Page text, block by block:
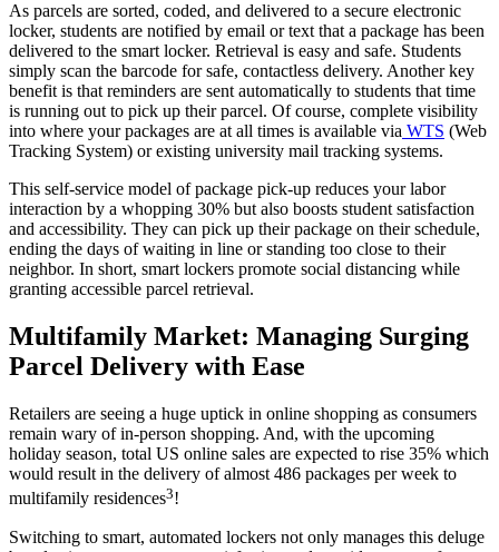
As parcels are sorted, coded, and delivered to a secure electronic
locker, students are notified by email or text that a package has been
delivered to the smart locker. Retrieval is easy and safe. Students
simply scan the barcode for safe, contactless delivery. Another key
benefit is that reminders are sent automatically to students that time
is running out to pick up their parcel. Of course, complete visibility
into where your packages are at all times is available via WTS (Web
Tracking System) or existing university mail tracking systems.
This self-service model of package pick-up reduces your labor
interaction by a whopping 30% but also boosts student satisfaction
and accessibility. They can pick up their package on their schedule,
ending the days of waiting in line or standing too close to their
neighbor. In short, smart lockers promote social distancing while
granting accessible parcel retrieval.
Multifamily Market: Managing Surging
Parcel Delivery with Ease
Retailers are seeing a huge uptick in online shopping as consumers
remain wary of in-person shopping. And, with the upcoming
holiday season, total US online sales are expected to rise 35% which
would result in the delivery of almost 486 packages per week to
multifamily residences3!
Switching to smart, automated lockers not only manages this deluge